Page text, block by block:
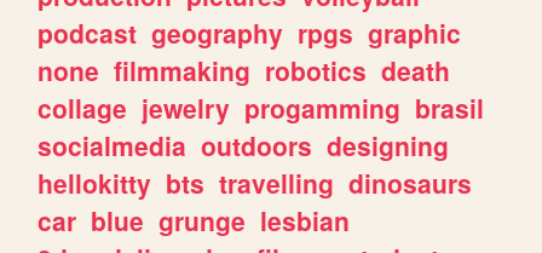
podcast geography rpgs graphic
none filmmaking robotics death
collage jewelry progamming brasil
socialmedia outdoors designing
hellokitty bts travelling dinosaurs
car blue grunge lesbian